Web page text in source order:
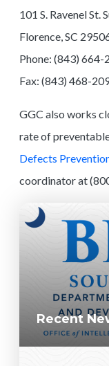
101 S. Ravenel St.
Florence, SC
Phone: (843) 664-
Fax: (843) 468-
GGC also works
rate of
Defects
coordinator at
Recent